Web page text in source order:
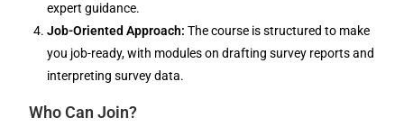
expert guidance.
Job-Oriented Approach: The course is structured to make
you job-ready, with modules on drafting survey reports and
interpreting survey data.
Who Can Join?